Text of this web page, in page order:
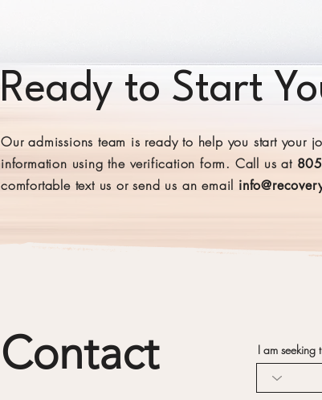
Ready to Start
Our admissions team is ready to help you start your
information using the verification form. Call us at
comfortable text us or send us an email
I am seeking
Contact